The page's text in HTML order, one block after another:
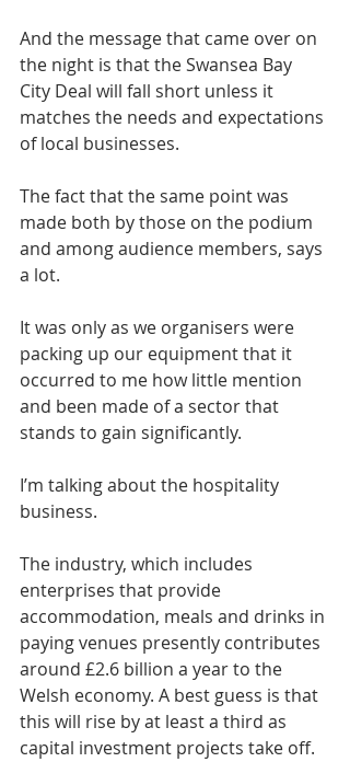
And the message that came over on
the night is that the Swansea Bay
City Deal will fall short unless it
matches the needs and expectations
of local businesses.
The fact that the same point was
made both by those on the podium
and among audience members, says
a lot.
It was only as we organisers were
packing up our equipment that it
occurred to me how little mention
and been made of a sector that
stands to gain significantly.
I’m talking about the hospitality
business.
The industry, which includes
enterprises that provide
accommodation, meals and drinks in
paying venues presently contributes
around £2.6 billion a year to the
Welsh economy. A best guess is that
this will rise by at least a third as
capital investment projects take off.